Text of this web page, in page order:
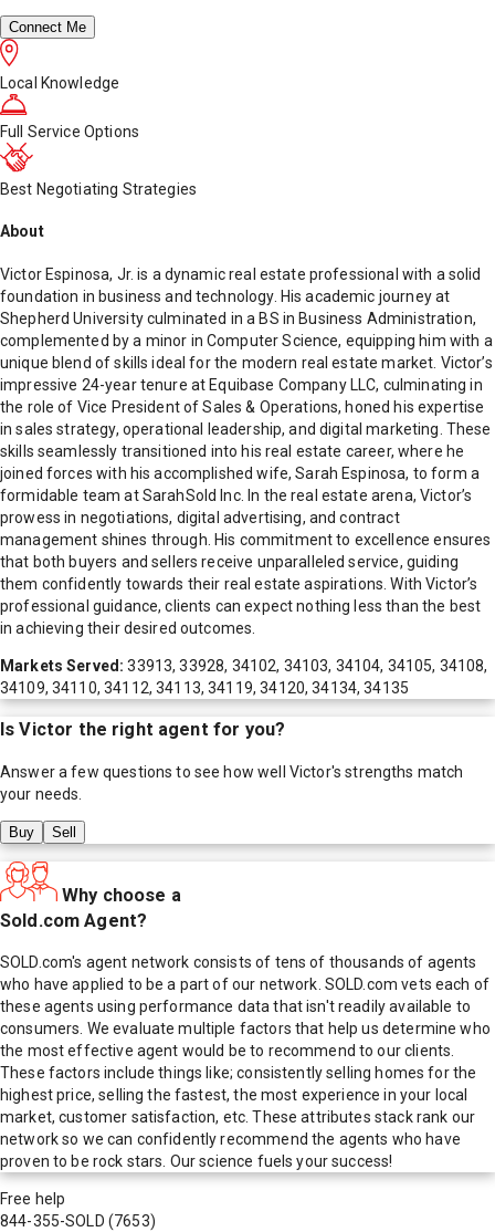
Connect Me
Local Knowledge
Full Service Options
Best Negotiating Strategies
About
Victor Espinosa, Jr. is a dynamic real estate professional with a solid
foundation in business and technology. His academic journey at
Shepherd University culminated in a BS in Business Administration,
complemented by a minor in Computer Science, equipping him with a
unique blend of skills ideal for the modern real estate market. Victor’s
impressive 24-year tenure at Equibase Company LLC, culminating in
the role of Vice President of Sales & Operations, honed his expertise
in sales strategy, operational leadership, and digital marketing. These
skills seamlessly transitioned into his real estate career, where he
joined forces with his accomplished wife, Sarah Espinosa, to form a
formidable team at SarahSold Inc. In the real estate arena, Victor’s
prowess in negotiations, digital advertising, and contract
management shines through. His commitment to excellence ensures
that both buyers and sellers receive unparalleled service, guiding
them confidently towards their real estate aspirations. With Victor’s
professional guidance, clients can expect nothing less than the best
in achieving their desired outcomes.
Markets Served:33913, 33928, 34102, 34103, 34104, 34105, 34108,
34109, 34110, 34112, 34113, 34119, 34120, 34134, 34135
IsVictor the right agent for you?
Answer a few questions to see how well Victor's strengths match
your needs.
Buy Sell
Why choose a
Sold.com Agent?
SOLD.com's agent network consists of tens of thousands of agents
who have applied to be a part of our network. SOLD.com vets each of
these agents using performance data that isn't readily available to
consumers. We evaluate multiple factors that help us determine who
the most effective agent would be to recommend to our clients.
These factors include things like; consistently selling homes for the
highest price, selling the fastest, the most experience in your local
market, customer satisfaction, etc. These attributes stack rank our
network so we can confidently recommend the agents who have
proven to be rock stars. Our science fuels your success!
Free help
844-355-SOLD (7653)